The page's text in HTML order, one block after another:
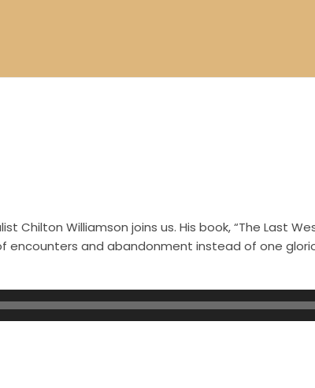
Chilton Williamson joins us. His book, “The Last
and abandonment instead of one